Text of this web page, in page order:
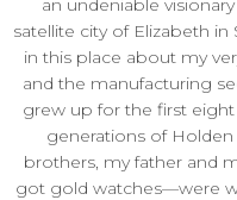
an undeniable
satellite city of Elizabeth in
in this place about my
and the manufacturing
grew up for the first eight
generations of
brothers, my father and
got gold watches—were